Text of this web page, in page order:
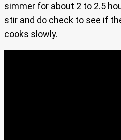
simmer for about 2 to 2.5
stir and do check to see if
cooks slowly.